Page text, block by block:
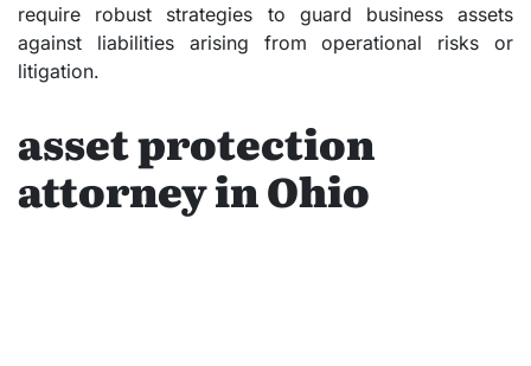
require robust strategies to guard business assets
against liabilities arising from operational risks or
litigation.
asset protection
attorney in Ohio